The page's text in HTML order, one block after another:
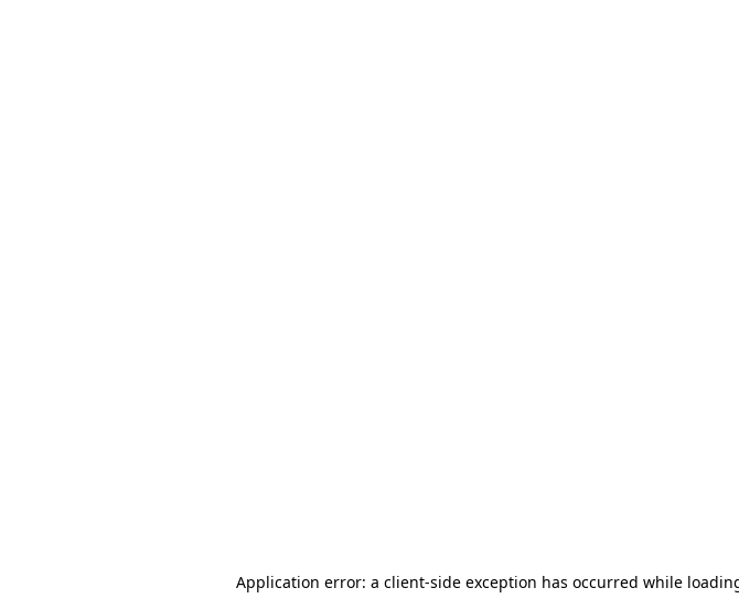
Application error: a client-side exception has occurred while